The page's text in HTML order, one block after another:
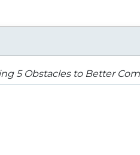
5 Obstacles to Better